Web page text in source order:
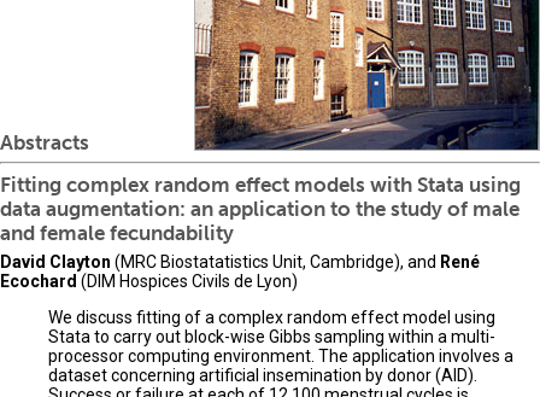
Abstracts
Fitting complex random effect models with Stata using
data augmentation: an application to the study of male
and female fecundability
David Clayton (MRC Biostatatistics Unit, Cambridge), and René
Ecochard (DIM Hospices Civils de Lyon)
We discuss fitting of a complex random effect model using
Stata to carry out block-wise Gibbs sampling within a multi-
processor computing environment. The application involves a
dataset concerning artificial insemination by donor (AID).